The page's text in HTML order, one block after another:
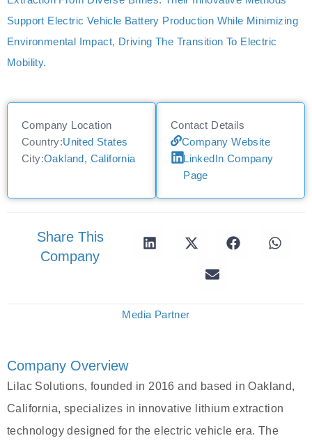
Support Electric Vehicle Battery Production While Minimizing
Environmental Impact, Driving The Transition To Electric
Mobility.
Company Location
Country:United States
City:Oakland, California
Contact Details
Company Website
LinkedIn Company
Page
Share This
Company
Media Partner
Company Overview
Lilac Solutions, founded in 2016 and based in Oakland,
California, specializes in innovative lithium extraction
technology designed for the electric vehicle era. The